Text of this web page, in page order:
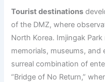
Tourist destinations
of the DMZ, where
North Korea. Imjingak
memorials, museums,
surreal combination of
“Bridge of No Return,”